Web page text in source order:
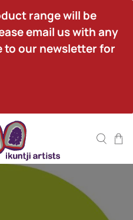
range will be
email us with any
to our newsletter for